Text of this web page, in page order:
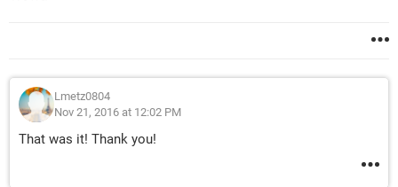
Lmetz0804
Nov 21, 2016 at 12:02 PM
That was it! Thank you!